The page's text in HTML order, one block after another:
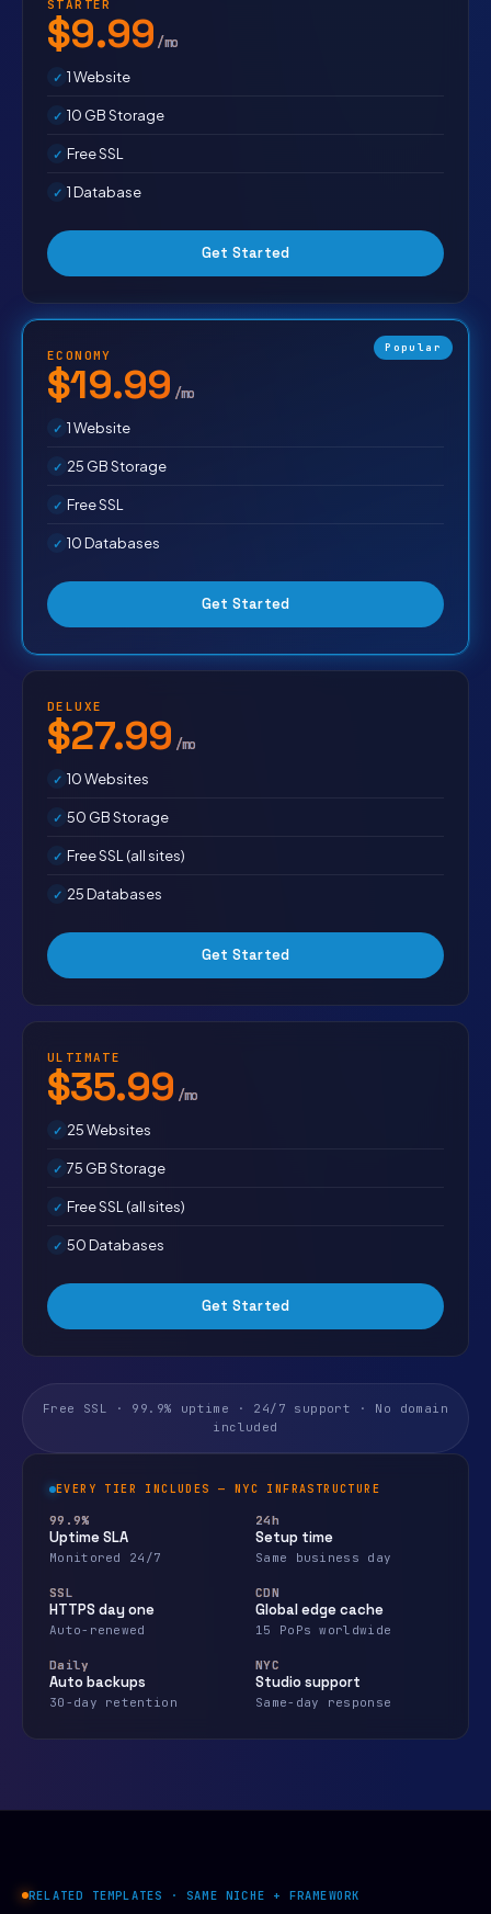
STARTER
$9.99 /mo
1 Website
10 GB Storage
Free SSL
1 Database
Get Started
Popular
ECONOMY
$19.99 /mo
1 Website
25 GB Storage
Free SSL
10 Databases
Get Started
DELUXE
$27.99 /mo
10 Websites
50 GB Storage
Free SSL (all sites)
25 Databases
Get Started
ULTIMATE
$35.99 /mo
25 Websites
75 GB Storage
Free SSL (all sites)
50 Databases
Get Started
Free SSL · 99.9% uptime · 24/7 support · No domain
included
EVERY TIER INCLUDES — NYC INFRASTRUCTURE
99.9%
Uptime SLA
Monitored 24/7
24h
Setup time
Same business day
SSL
HTTPS day one
Auto-renewed
CDN
Global edge cache
15 PoPs worldwide
Daily
Auto backups
30-day retention
NYC
Studio support
Same-day response
RELATED TEMPLATES · SAME NICHE + FRAMEWORK